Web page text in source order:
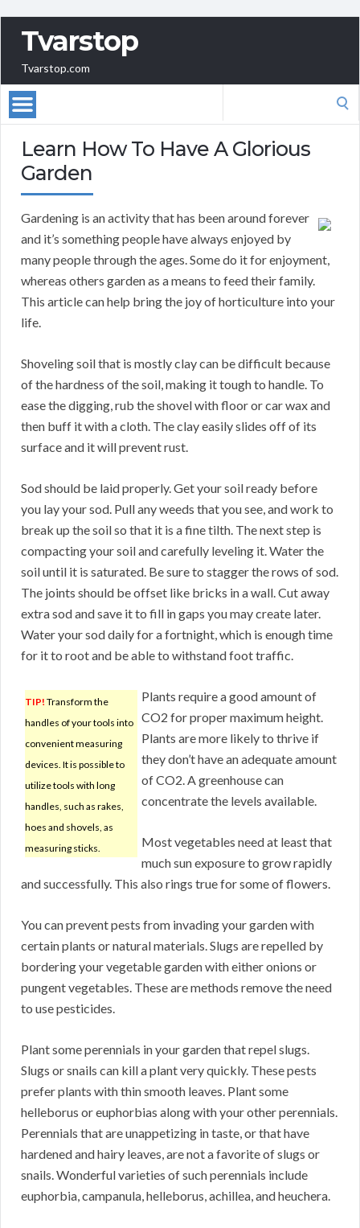
Tvarstop
Tvarstop.com
Learn How To Have A Glorious
Garden
Gardening is an activity that has been around forever
and it’s something people have always enjoyed by
many people through the ages. Some do it for enjoyment,
whereas others garden as a means to feed their family.
This article can help bring the joy of horticulture into your
life.
Shoveling soil that is mostly clay can be difficult because
of the hardness of the soil, making it tough to handle. To
ease the digging, rub the shovel with floor or car wax and
then buff it with a cloth. The clay easily slides off of its
surface and it will prevent rust.
Sod should be laid properly. Get your soil ready before
you lay your sod. Pull any weeds that you see, and work to
break up the soil so that it is a fine tilth. The next step is
compacting your soil and carefully leveling it. Water the
soil until it is saturated. Be sure to stagger the rows of sod.
The joints should be offset like bricks in a wall. Cut away
extra sod and save it to fill in gaps you may create later.
Water your sod daily for a fortnight, which is enough time
for it to root and be able to withstand foot traffic.
TIP! Transform the
handles of your tools into
convenient measuring
devices. It is possible to
utilize tools with long
handles, such as rakes,
hoes and shovels, as
measuring sticks.
Plants require a good amount of
CO2 for proper maximum height.
Plants are more likely to thrive if
they don’t have an adequate amount
of CO2. A greenhouse can
concentrate the levels available.
Most vegetables need at least that
much sun exposure to grow rapidly
and successfully. This also rings true for some of flowers.
You can prevent pests from invading your garden with
certain plants or natural materials. Slugs are repelled by
bordering your vegetable garden with either onions or
pungent vegetables. These are methods remove the need
to use pesticides.
Plant some perennials in your garden that repel slugs.
Slugs or snails can kill a plant very quickly. These pests
prefer plants with thin smooth leaves. Plant some
helleborus or euphorbias along with your other perennials.
Perennials that are unappetizing in taste, or that have
hardened and hairy leaves, are not a favorite of slugs or
snails. Wonderful varieties of such perennials include
euphorbia, campanula, helleborus, achillea, and heuchera.